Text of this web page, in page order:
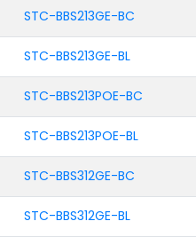
STC-BBS213GE-BC
STC-BBS213GE-BL
STC-BBS213POE-BC
STC-BBS213POE-BL
STC-BBS312GE-BC
STC-BBS312GE-BL